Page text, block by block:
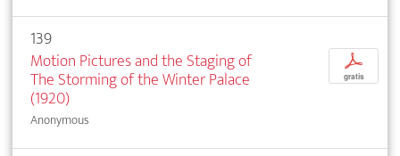
139
Motion Pictures and the Staging of
The Storming of the Winter Palace
(1920)
Anonymous
p
gratis